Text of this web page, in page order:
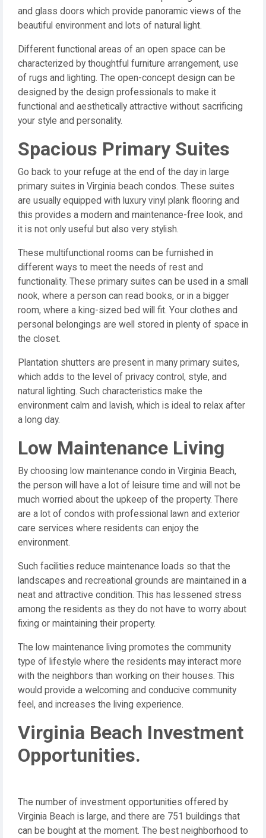
and glass doors which provide panoramic views of the
beautiful environment and lots of natural light.
Different functional areas of an open space can be
characterized by thoughtful furniture arrangement, use
of rugs and lighting. The open-concept design can be
designed by the design professionals to make it
functional and aesthetically attractive without sacrificing
your style and personality.
Spacious Primary Suites
Go back to your refuge at the end of the day in large
primary suites in Virginia beach condos. These suites
are usually equipped with luxury vinyl plank flooring and
this provides a modern and maintenance-free look, and
it is not only useful but also very stylish.
These multifunctional rooms can be furnished in
different ways to meet the needs of rest and
functionality. These primary suites can be used in a small
nook, where a person can read books, or in a bigger
room, where a king-sized bed will fit. Your clothes and
personal belongings are well stored in plenty of space in
the closet.
Plantation shutters are present in many primary suites,
which adds to the level of privacy control, style, and
natural lighting. Such characteristics make the
environment calm and lavish, which is ideal to relax after
a long day.
Low Maintenance Living
By choosing low maintenance condo in Virginia Beach,
the person will have a lot of leisure time and will not be
much worried about the upkeep of the property. There
are a lot of condos with professional lawn and exterior
care services where residents can enjoy the
environment.
Such facilities reduce maintenance loads so that the
landscapes and recreational grounds are maintained in a
neat and attractive condition. This has lessened stress
among the residents as they do not have to worry about
fixing or maintaining their property.
The low maintenance living promotes the community
type of lifestyle where the residents may interact more
with the neighbors than working on their houses. This
would provide a welcoming and conducive community
feel, and increases the living experience.
Virginia Beach Investment
Opportunities.
The number of investment opportunities offered by
Virginia Beach is large, and there are 751 buildings that
can be bought at the moment. The best neighborhood to